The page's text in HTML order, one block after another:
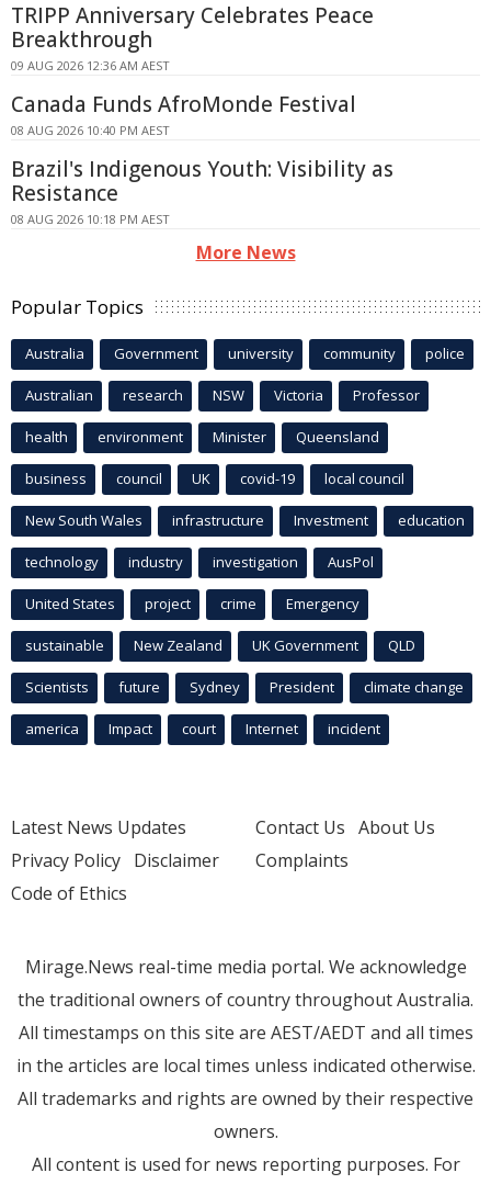
TRIPP Anniversary Celebrates Peace
Breakthrough
09 AUG 2026 12:36 AM AEST
Canada Funds AfroMonde Festival
08 AUG 2026 10:40 PM AEST
Brazil's Indigenous Youth: Visibility as
Resistance
08 AUG 2026 10:18 PM AEST
More News
Popular Topics
Australia Government university community police
Australian research NSW Victoria Professor
health environment Minister Queensland
business council UK covid-19 local council
New South Wales infrastructure Investment education
technology industry investigation AusPol
United States project crime Emergency
sustainable New Zealand UK Government QLD
Scientists future Sydney President climate change
america Impact court Internet incident
Latest News Updates
Privacy Policy Disclaimer
Code of Ethics
Contact Us About Us
Complaints
Mirage.News real-time media portal. We acknowledge
the traditional owners of country throughout Australia.
All timestamps on this site are AEST/AEDT and all times
in the articles are local times unless indicated otherwise.
All trademarks and rights are owned by their respective
owners.
All content is used for news reporting purposes. For